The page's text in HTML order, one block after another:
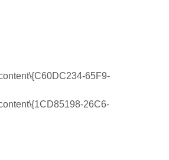
65F9-
26C6-